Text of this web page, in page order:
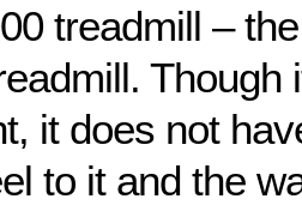
treadmill –
Though
it does not
to it and the